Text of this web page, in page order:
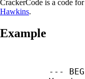
CrackerCode is a code
Hawkins.
Example
---